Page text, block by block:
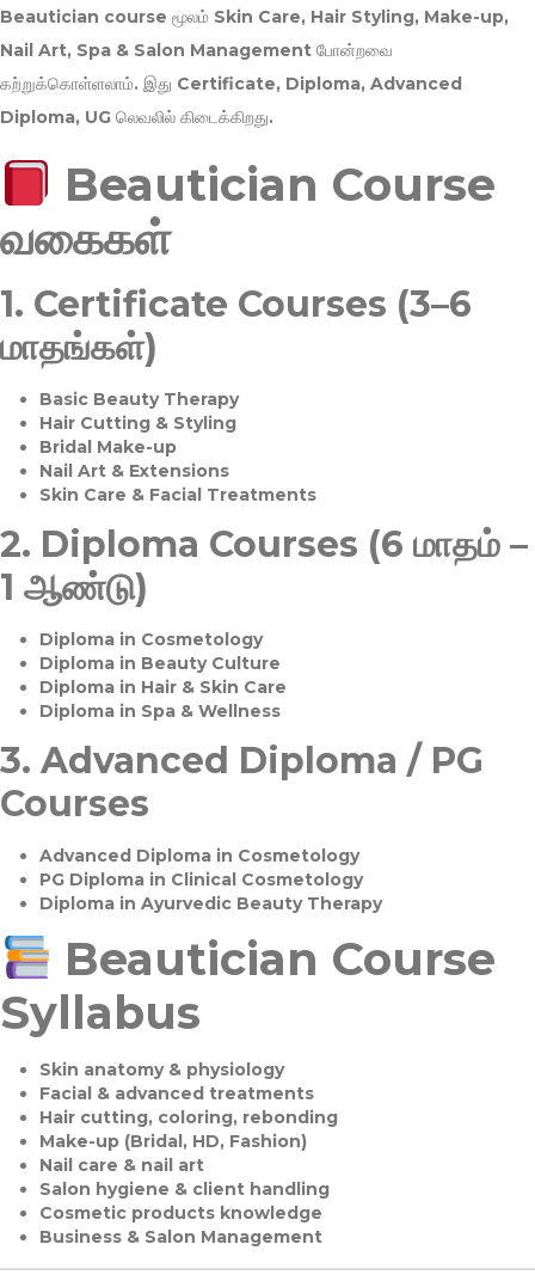
Beautician course மூலம் Skin Care, Hair Styling, Make-up,
Nail Art, Spa & Salon Management போன்றவை
கற்றுக்கொள்ளலாம். இது Certificate, Diploma, Advanced
Diploma, UG லெவலில் கிடைக்கிறது.
Beautician Course
வகைகள்
1. Certificate Courses (3–6
மாதங்கள்)
Basic Beauty Therapy
Hair Cutting & Styling
Bridal Make-up
Nail Art & Extensions
Skin Care & Facial Treatments
2. Diploma Courses (6 மாதம் –
1 ஆண்டு)
Diploma in Cosmetology
Diploma in Beauty Culture
Diploma in Hair & Skin Care
Diploma in Spa & Wellness
3. Advanced Diploma / PG
Courses
Advanced Diploma in Cosmetology
PG Diploma in Clinical Cosmetology
Diploma in Ayurvedic Beauty Therapy
Beautician Course
Syllabus
Skin anatomy & physiology
Facial & advanced treatments
Hair cutting, coloring, rebonding
Make-up (Bridal, HD, Fashion)
Nail care & nail art
Salon hygiene & client handling
Cosmetic products knowledge
Business & Salon Management